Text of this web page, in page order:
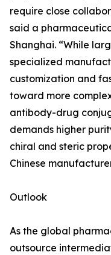
require close
said a
Shanghai. “While
specialized
customization and
toward more
antibody-drug
demands higher
chiral and steric
Chinese
Outlook
As the global
outsource